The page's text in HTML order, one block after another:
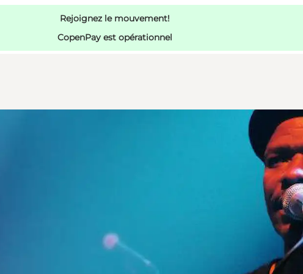
Rejoignez le mouvement!
CopenPay est opérationnel